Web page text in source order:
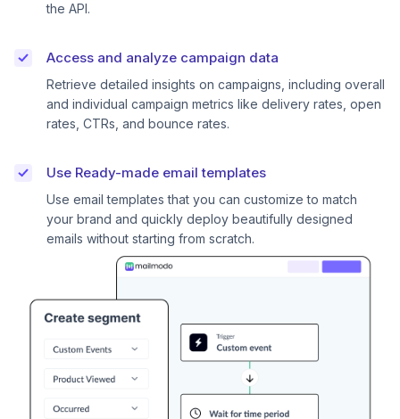
the API.
Access and analyze campaign data
Retrieve detailed insights on campaigns, including overall
and individual campaign metrics like delivery rates, open
rates, CTRs, and bounce rates.
Use Ready-made email templates
Use email templates that you can customize to match
your brand and quickly deploy beautifully designed
emails without starting from scratch.